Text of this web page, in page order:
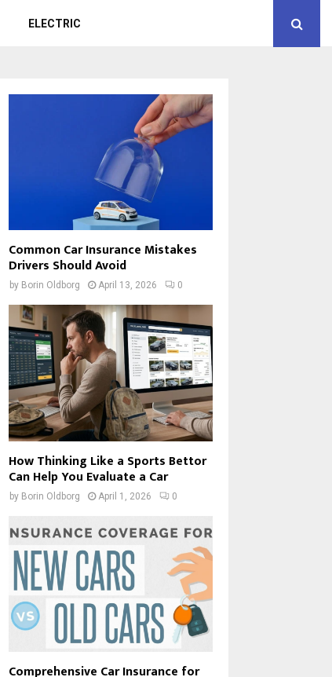
ELECTRIC
Common Car Insurance Mistakes
Drivers Should Avoid
by Borin Oldborg April 13, 2026 0
How Thinking Like a Sports Bettor
Can Help You Evaluate a Car
by Borin Oldborg April 1, 2026 0
Comprehensive Car Insurance for